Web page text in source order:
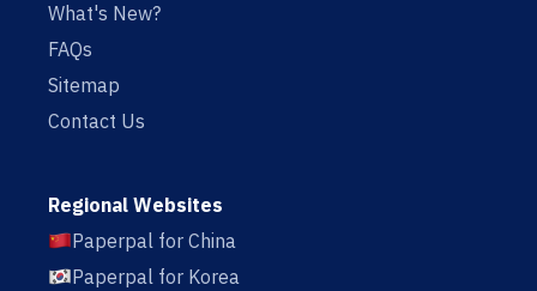
What's New?
FAQs
Sitemap
Contact Us
Regional Websites
Paperpal for China
Paperpal for Korea